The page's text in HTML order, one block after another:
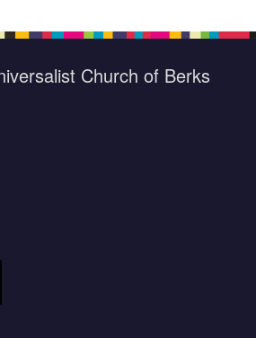
Church of Berks